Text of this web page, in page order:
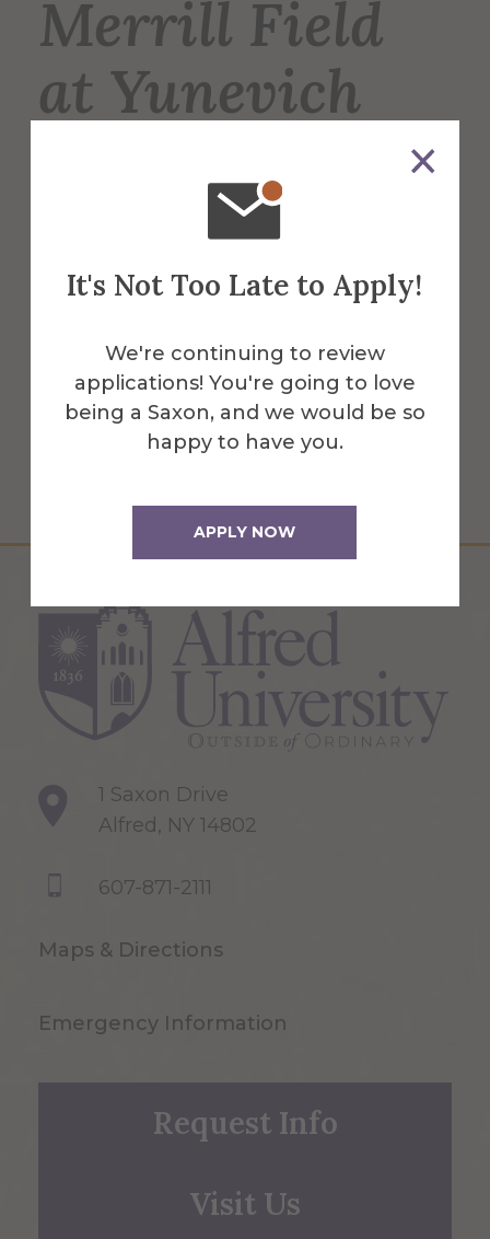
It's Not Too Late to Apply!
We're continuing to review
applications! You're going to love
being a Saxon, and we would be so
happy to have you.
APPLY NOW
Merrill Field
at Yunevich
Merrill Field is the home of the Saxons’
varsity football, lacrosse, and soccer
teams, and is also used for intramural
More Info
1 Saxon Drive
Alfred, NY 14802
607-871-2111
Maps & Directions
Emergency Information
Request Info
Visit Us